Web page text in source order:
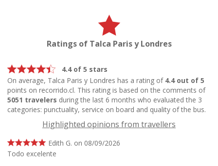
Ratings of Talca Paris y Londres
4.4 of 5 stars
On average, Talca Paris y Londres has a rating of 4.4 out of 5
points on recorrido.cl. This rating is based on the comments of
5051 travelers during the last 6 months who evaluated the 3
categories: punctuality, service on board and quality of the bus.
Highlighted opinions from travellers
Edith G. on 08/09/2026
Todo excelente